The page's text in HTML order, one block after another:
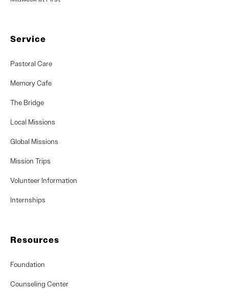
Service
Pastoral Care
Memory Cafe
The Bridge
Local Missions
Global Missions
Mission Trips
Volunteer Information
Internships
Resources
Foundation
Counseling Center